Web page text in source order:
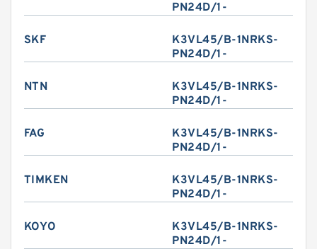
PN24D/1-
SKF
K3VL45/B-1NRKS-
PN24D/1-
NTN
K3VL45/B-1NRKS-
PN24D/1-
FAG
K3VL45/B-1NRKS-
PN24D/1-
TIMKEN
K3VL45/B-1NRKS-
PN24D/1-
KOYO
K3VL45/B-1NRKS-
PN24D/1-